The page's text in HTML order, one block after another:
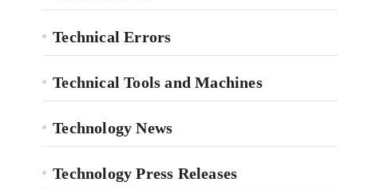
Technical Errors
Technical Tools and Machines
Technology News
Technology Press Releases